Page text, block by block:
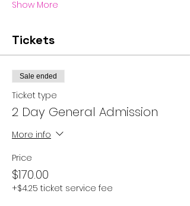
Show More
Tickets
Sale ended
Ticket type
2 Day General Admission
More info
Price
$170.00
+$4.25 ticket service fee